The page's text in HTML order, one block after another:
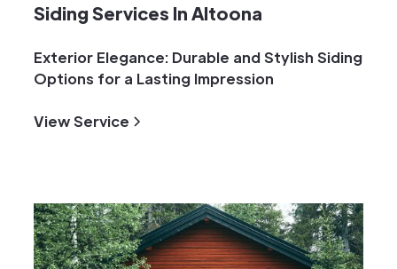
Siding Services In Altoona
Exterior Elegance: Durable and Stylish Siding
Options for a Lasting Impression
View Service